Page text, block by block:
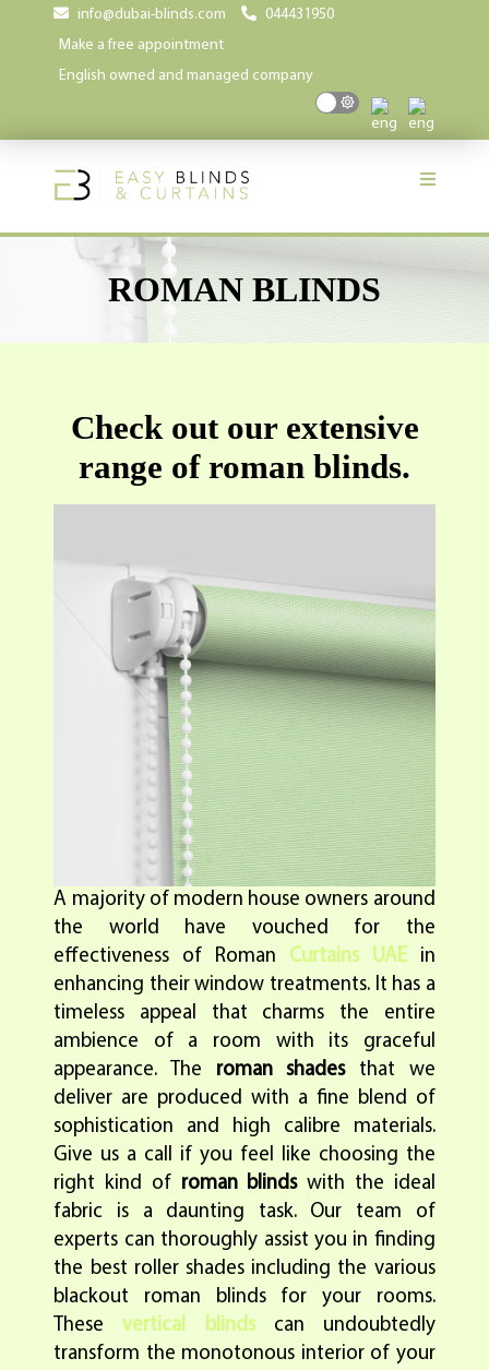
info@dubai-blinds.com
044431950
Make a free appointment
English owned and managed company
ROMAN BLINDS
Check out our extensive
range of roman blinds.
A majority of modern house owners around
the world have vouched for the
effectiveness of Roman Curtains UAEin
enhancing their window treatments. It has a
timeless appeal that charms the entire
ambience of a room with its graceful
appearance. The roman shadesthat we
deliver are produced with a fine blend of
sophistication and high calibre materials.
Give us a call if you feel like choosing the
right kind of roman blindswith the ideal
fabric is a daunting task. Our team of
experts can thoroughly assist you in finding
the best roller shades including the various
blackout roman blinds for your rooms.
Thesevertical blindscan undoubtedly
transform the monotonous interior of your